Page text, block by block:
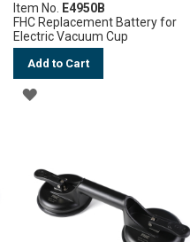
Item No.
E4950B
FHC Replacement Battery for
Electric Vacuum Cup
Add to Cart
ADD
LIST